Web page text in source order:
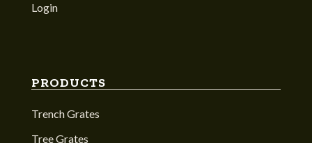
Login
PRODUCTS
Trench Grates
Tree Grates